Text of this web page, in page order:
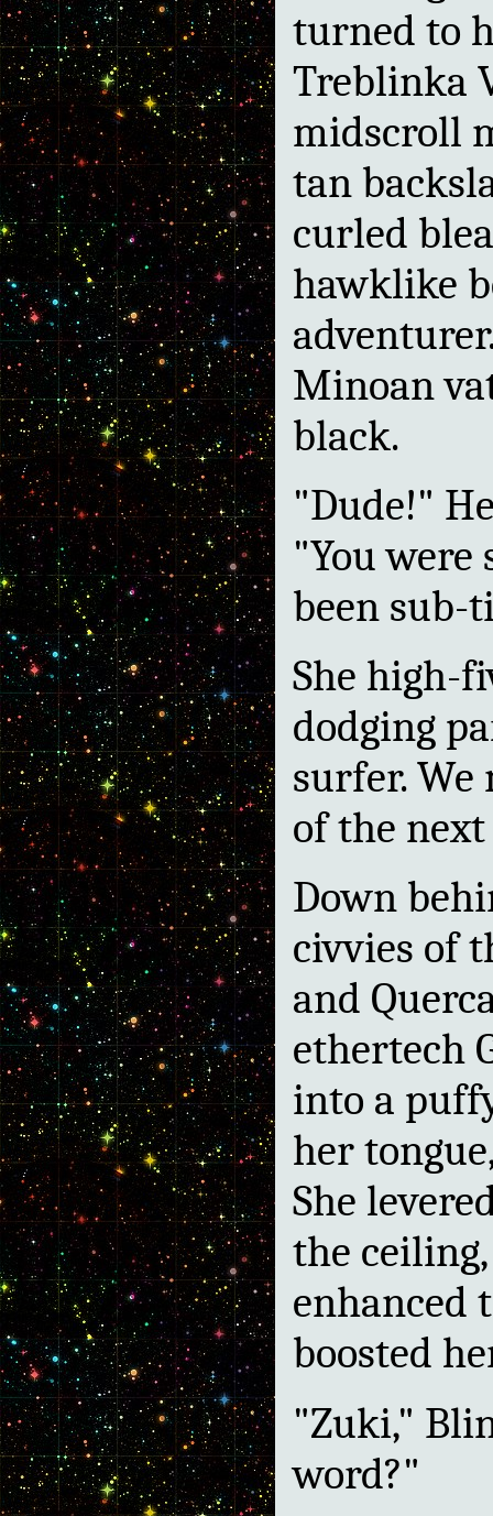
turned to
Treblinka
midscroll
tan
curled
hawklike
Minoan
black.
"Dude!"
"You were
been
She high-
dodging
surfer. We
of the
Down
civvies of
and
ethertech
into a
her
She
the
enhanced
boosted
"Zuki,"
word?"